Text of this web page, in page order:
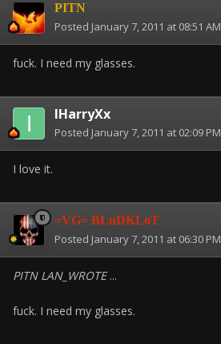
PITN
Posted January 7, 2011 at 08:51 AM
fuck. I need my glasses.
IHarryXx
Posted January 7, 2011 at 02:09 PM
I love it.
=VG= BLuDKLoT
Posted January 7, 2011 at 06:30 PM
PITN LAN_WROTE...
fuck. I need my glasses.